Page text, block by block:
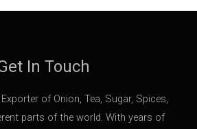
In Touch
of Onion, Tea, Sugar, Spices,
parts of the world. With years of